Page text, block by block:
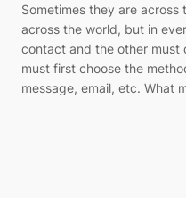
Sometimes they are across
across the world, but in
contact and the other must
must first choose the
message, email, etc. What